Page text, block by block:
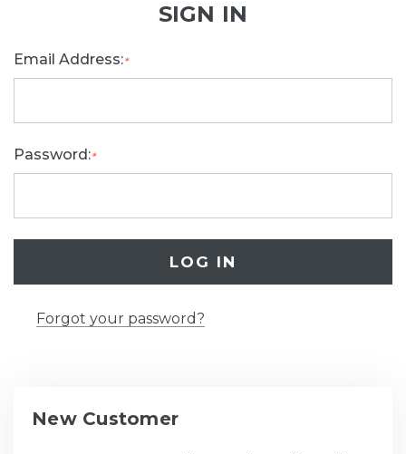
SIGN IN
Email Address:*
Password:*
Forgot your password?
New Customer